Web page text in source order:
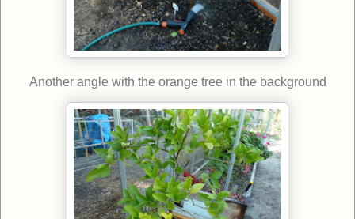
Another angle with the orange tree in the background